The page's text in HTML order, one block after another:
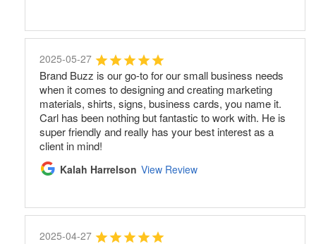
2025-05-27
Brand Buzz is our go-to for our small business needs
when it comes to designing and creating marketing
materials, shirts, signs, business cards, you name it.
Carl has been nothing but fantastic to work with. He is
super friendly and really has your best interest as a
client in mind!
Kalah Harrelson View Review
2025-04-27